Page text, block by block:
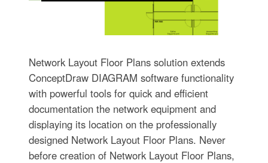
Network Layout Floor Plans solution extends
ConceptDraw DIAGRAM software functionality
with powerful tools for quick and efficient
documentation the network equipment and
displaying its location on the professionally
designed Network Layout Floor Plans. Never
before creation of Network Layout Floor Plans,